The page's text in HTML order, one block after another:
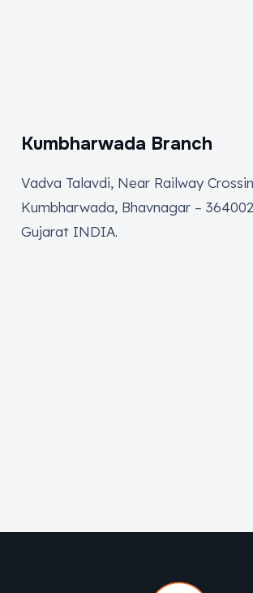
Kumbharwada Branch
Vadva Talavdi, Near Railway
Kumbharwada, Bhavnagar –
Gujarat INDIA.